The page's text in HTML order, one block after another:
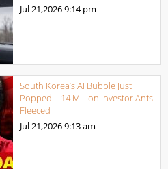
Jul 21,20269:14 pm
South Korea’s AI Bubble Just
Popped – 14 Million Investor Ants
Fleeced
Jul 21,20269:13 am